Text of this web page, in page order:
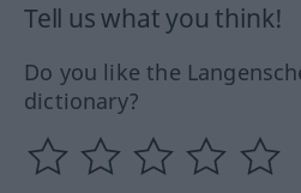
Tell us what you think!
Do you like the
dictionary?